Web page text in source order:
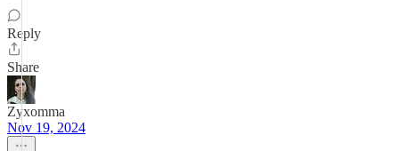
Reply
Share
Zyxomma
Nov 19, 2024